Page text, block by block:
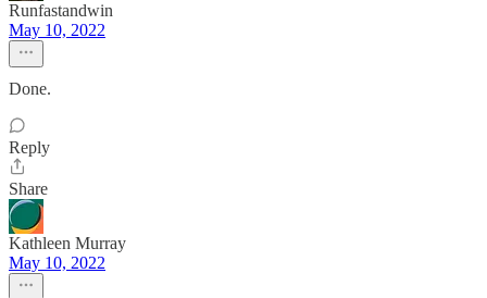
Runfastandwin
May 10, 2022
Done.
Reply
Share
Kathleen Murray
May 10, 2022